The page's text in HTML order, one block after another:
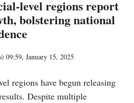
level regions report
bolstering national
09:59, January 15, 2025
regions have begun releasing
Despite multiple